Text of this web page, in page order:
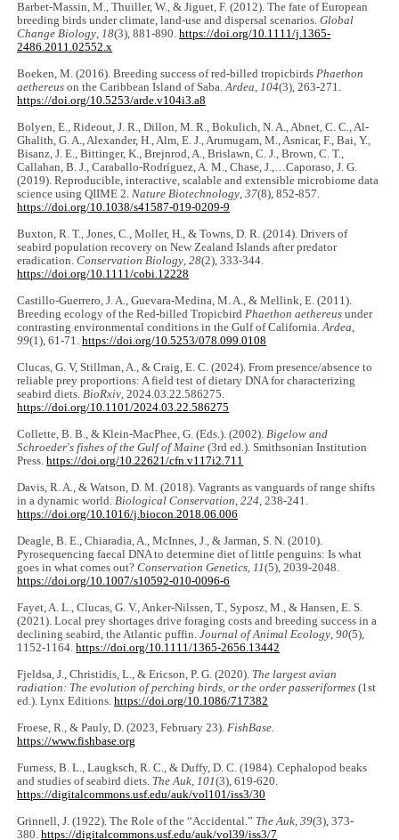
Barbet-Massin, M., Thuiller, W., & Jiguet, F. (2012). The fate of European
breeding birds under climate, land-use and dispersal scenarios.Global
Change Biology,18(3), 881-890.https://doi.org/10.1111/j.1365-
2486.2011.02552.x
Boeken, M. (2016). Breeding success of red-billed tropicbirdsPhaethon
aethereus on the Caribbean Island of Saba.Ardea,104(3), 263-271.
https://doi.org/10.5253/arde.v104i3.a8
Bolyen, E., Rideout, J. R., Dillon, M. R., Bokulich, N. A., Abnet, C. C., Al-
Ghalith, G. A., Alexander, H., Alm, E. J., Arumugam, M., Asnicar, F., Bai, Y.,
Bisanz, J. E., Bittinger, K., Brejnrod, A., Brislawn, C. J., Brown, C. T.,
Callahan, B. J., Caraballo-Rodríguez, A. M., Chase, J.,…Caporaso, J. G.
(2019). Reproducible, interactive, scalable and extensible microbiome data
science using QIIME 2.Nature Biotechnology,37(8), 852-857.
https://doi.org/10.1038/s41587-019-0209-9
Buxton, R. T., Jones, C., Moller, H., & Towns, D. R. (2014). Drivers of
seabird population recovery on New Zealand Islands after predator
eradication.Conservation Biology,28(2), 333-344.
https://doi.org/10.1111/cobi.12228
Castillo-Guerrero, J. A., Guevara-Medina, M. A., & Mellink, E. (2011).
Breeding ecology of the Red-billed TropicbirdPhaethon aethereus under
contrasting environmental conditions in the Gulf of California.Ardea,
99(1), 61-71.https://doi.org/10.5253/078.099.0108
Clucas, G. V, Stillman, A., & Craig, E. C. (2024). From presence/absence to
reliable prey proportions: A field test of dietary DNA for characterizing
seabird diets.BioRxiv, 2024.03.22.586275.
https://doi.org/10.1101/2024.03.22.586275
Collette, B. B., & Klein-MacPhee, G. (Eds.). (2002).Bigelow and
Schroeder's fishes of the Gulf of Maine (3rd ed.). Smithsonian Institution
Press.https://doi.org/10.22621/cfn.v117i2.711
Davis, R. A., & Watson, D. M. (2018). Vagrants as vanguards of range shifts
in a dynamic world.Biological Conservation,224, 238-241.
https://doi.org/10.1016/j.biocon.2018.06.006
Deagle, B. E., Chiaradia, A., McInnes, J., & Jarman, S. N. (2010).
Pyrosequencing faecal DNA to determine diet of little penguins: Is what
goes in what comes out?Conservation Genetics,11(5), 2039-2048.
https://doi.org/10.1007/s10592-010-0096-6
Fayet, A. L., Clucas, G. V., Anker-Nilssen, T., Syposz, M., & Hansen, E. S.
(2021). Local prey shortages drive foraging costs and breeding success in a
declining seabird, the Atlantic puffin.Journal of Animal Ecology,90(5),
1152-1164.https://doi.org/10.1111/1365-2656.13442
Fjeldsa, J., Christidis, L., & Ericson, P. G. (2020). The largest avian
radiation: The evolution of perching birds, or the order passeriformes (1st
ed.). Lynx Editions.https://doi.org/10.1086/717382
Froese, R., & Pauly, D. (2023, February 23).FishBase.
https://www.fishbase.org
Furness, B. L., Laugksch, R. C., & Duffy, D. C. (1984). Cephalopod beaks
and studies of seabird diets. The Auk,101(3), 619-620.
https://digitalcommons.usf.edu/auk/vol101/iss3/30
Grinnell, J. (1922). The Role of the “Accidental.” The Auk,39(3), 373-
380.https://digitalcommons.usf.edu/auk/vol39/iss3/7